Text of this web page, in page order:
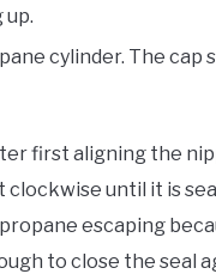
cylinder. The cap
first aligning the
until it is
escaping
to close the seal